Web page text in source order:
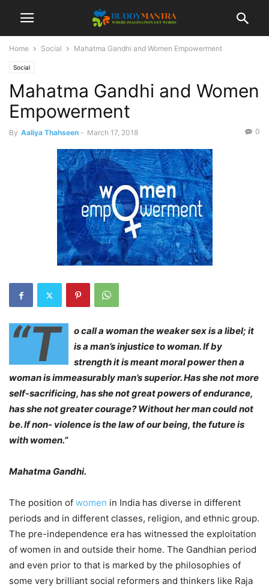
Home Social Mahatma Gandhi and Women Empowerment
Social
Mahatma Gandhi and Women
Empowerment
By Aaliya Thahseen - March 17, 2018 0
“T
o call a woman the weaker sex is a libel; it
is a man’s injustice to woman. If by
strength it is meant moral power then a
woman is immeasurably man’s superior. Has she not more
self-sacrificing, has she not great powers of endurance,
has she not greater courage? Without her man could not
be. If non- violence is the law of our being, the future is
with women.”
Mahatma Gandhi.
The position of women in India has diverse in different
periods and in different classes, religion, and ethnic group.
The pre-independence era has witnessed the exploitation
of women in and outside their home. The Gandhian period
and even prior to that is marked by the philosophies of
some very brilliant social reformers and thinkers like Raja